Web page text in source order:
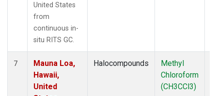
United States
from
continuous in-
situ RITS GC.
7
Mauna Loa,
Hawaii,
United
Halocompounds
Methyl
Chloroform
(CH3CCl3)